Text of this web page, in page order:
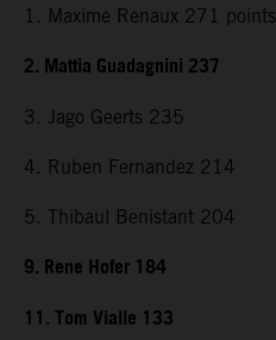
1. Maxime Renaux 271 points
2. Mattia Guadagnini 237
3. Jago Geerts 235
4. Ruben Fernandez 214
5. Thibaul Benistant 204
9. Rene Hofer 184
11. Tom Vialle 133